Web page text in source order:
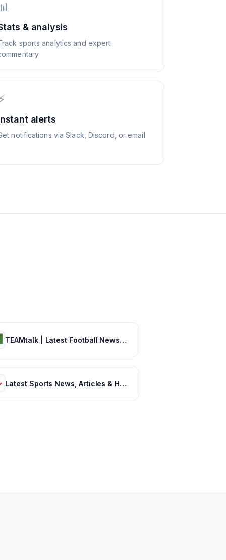
& analysis
sports analytics and expert
alerts
notifications via Slack, Discord, or email
TEAMtalk | Latest Football News, Results and Fixtures
Latest Sports News, Articles & Highlights | thesportsrush.com